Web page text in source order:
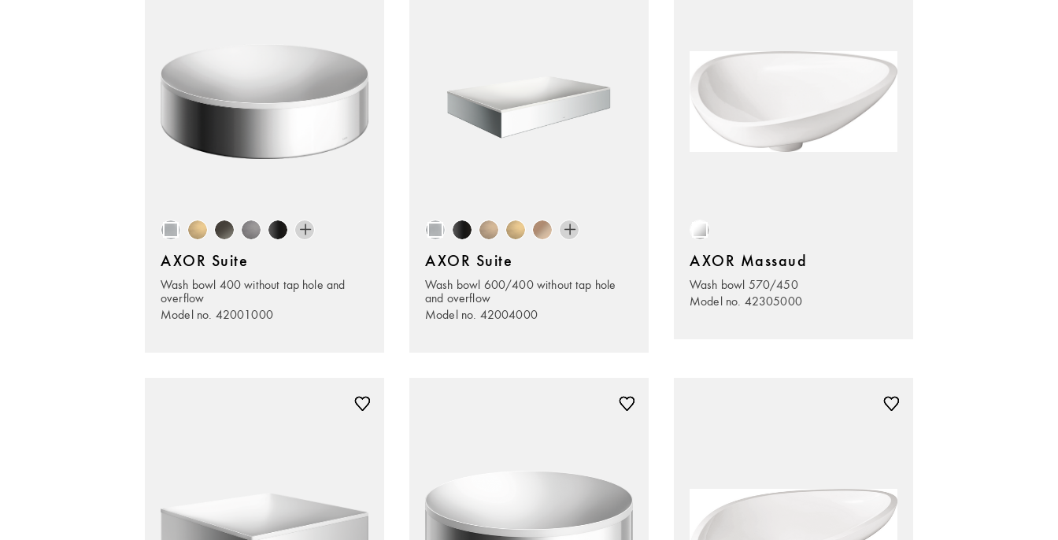
AXOR Suite
Wash bowl 400 without tap hole and
overflow
Model no. 42001000
AXOR Suite
Wash bowl 600/400 without tap hole
and overflow
Model no. 42004000
AXOR Massaud
Wash bowl 570/450
Model no. 42305000